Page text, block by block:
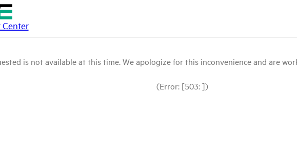
is not available at this time. We apologize for this inconvenience and are
(Error: [503: ])